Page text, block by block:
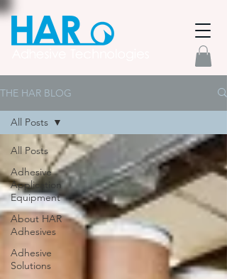
THE HAR BLOG
All Posts
Adhesive
Application
Equipment
About HAR
Adhesives
Adhesive
Solutions
All Posts